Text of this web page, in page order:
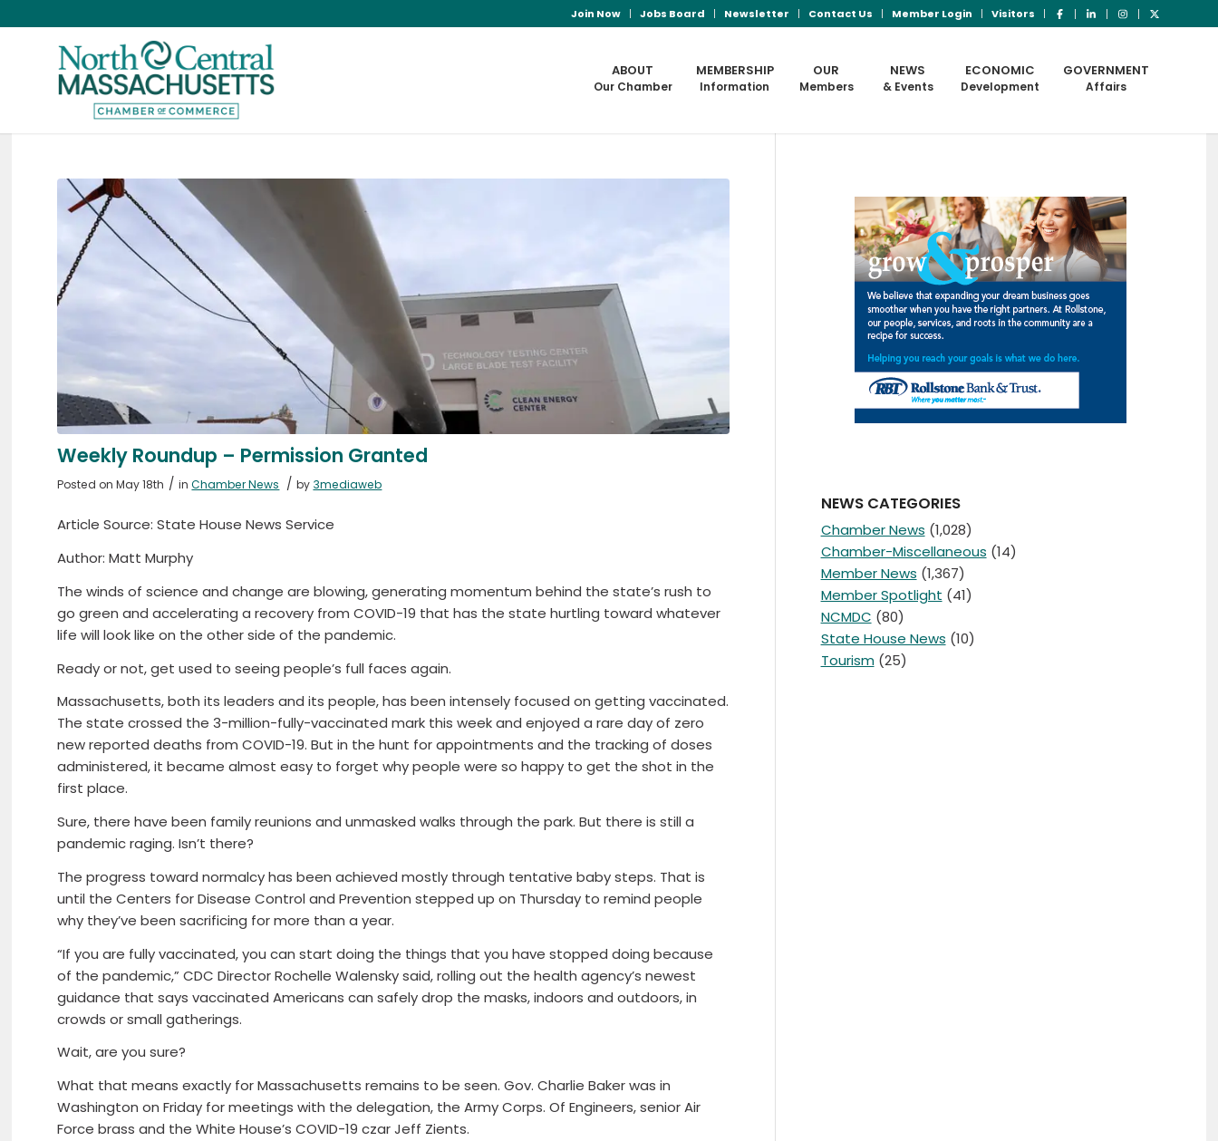
Join Now Jobs Board Newsletter Contact Us Member Login Visitors
ABOUT
Our Chamber
MEMBERSHIP
Information
OUR
Members
NEWS
& Events
ECONOMIC
Development
GOVERNMENT
Affairs
Weekly Roundup – Permission Granted
Posted on May 18th / inChamber News / by 3mediaweb
Article Source: State House News Service
Author: Matt Murphy
The winds of science and change are blowing, generating momentum behind the state’s rush to
go green and accelerating a recovery from COVID-19 that has the state hurtling toward whatever
life will look like on the other side of the pandemic.
Ready or not, get used to seeing people’s full faces again.
Massachusetts, both its leaders and its people, has been intensely focused on getting vaccinated.
The state crossed the 3-million-fully-vaccinated mark this week and enjoyed a rare day of zero
new reported deaths from COVID-19. But in the hunt for appointments and the tracking of doses
administered, it became almost easy to forget why people were so happy to get the shot in the
first place.
Sure, there have been family reunions and unmasked walks through the park. But there is still a
pandemic raging. Isn’t there?
The progress toward normalcy has been achieved mostly through tentative baby steps. That is
until the Centers for Disease Control and Prevention stepped up on Thursday to remind people
why they’ve been sacrificing for more than a year.
“If you are fully vaccinated, you can start doing the things that you have stopped doing because
of the pandemic,” CDC Director Rochelle Walensky said, rolling out the health agency’s newest
guidance that says vaccinated Americans can safely drop the masks, indoors and outdoors, in
crowds or small gatherings.
Wait, are you sure?
What that means exactly for Massachusetts remains to be seen. Gov. Charlie Baker was in
Washington on Friday for meetings with the delegation, the Army Corps. Of Engineers, senior Air
Force brass and the White House’s COVID-19 czar Jeff Zients.
NEWS CATEGORIES
Chamber News (1,028)
Chamber-Miscellaneous (14)
Member News (1,367)
Member Spotlight (41)
NCMDC (80)
State House News (10)
Tourism(25)